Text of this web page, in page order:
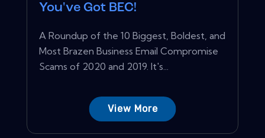
You've Got BEC!
A Roundup of the 10 Biggest, Boldest, and
Most Brazen Business Email Compromise
Scams of 2020 and 2019. It's...
View More